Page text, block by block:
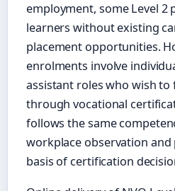
employment, some Level
learners without existing
placement opportunities.
enrolments involve
assistant roles who wish
through vocational
follows the same
workplace observation
basis of certification